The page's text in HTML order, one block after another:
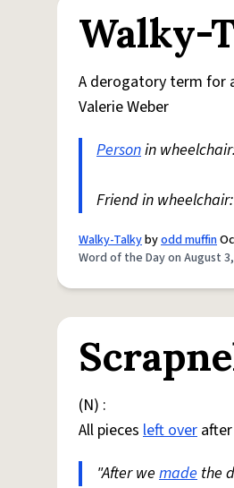
Walky-
A derogatory term for
Valerie Weber
Personin
Friend in
Walky-Talkybyodd muffin
Word of the Day on August
(N) :
All pieces left over
"After we made the